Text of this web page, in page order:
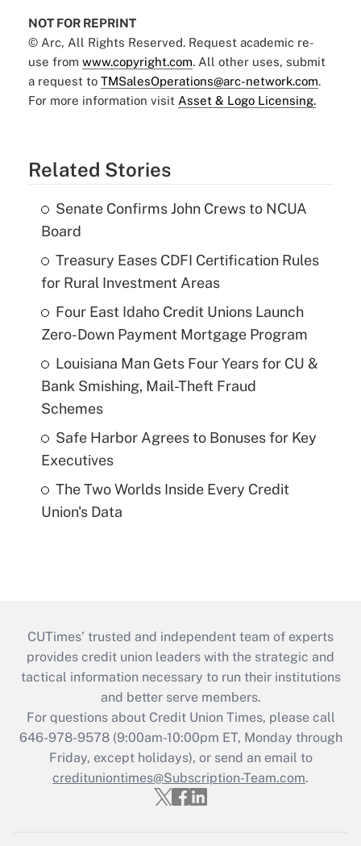
NOT FOR REPRINT
© Arc, All Rights Reserved. Request academic re-
use from www.copyright.com. All other uses, submit
a request to TMSalesOperations@arc-network.com.
For more information visit Asset & Logo Licensing.
Related Stories
Senate Confirms John Crews to NCUA
Board
Treasury Eases CDFI Certification Rules
for Rural Investment Areas
Four East Idaho Credit Unions Launch
Zero-Down Payment Mortgage Program
Louisiana Man Gets Four Years for CU &
Bank Smishing, Mail-Theft Fraud
Schemes
Safe Harbor Agrees to Bonuses for Key
Executives
The Two Worlds Inside Every Credit
Union's Data
CUTimes’ trusted and independent team of experts
provides credit union leaders with the strategic and
tactical information necessary to run their institutions
and better serve members.
For questions about Credit Union Times, please call
646-978-9578 (9:00am-10:00pm ET, Monday through
Friday, except holidays), or send an email to
credituniontimes@Subscription-Team.com.